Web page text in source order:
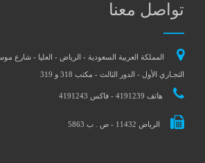
تواصل معنا
المملكة العربية السعودية - الرياض - العليا - شارع
التجـاري الأول - الدور الثالث - مكتب 318 و 319
هاتف 4191239 - فاكس 4191243
الرياض 11432 - ص . ب 5863